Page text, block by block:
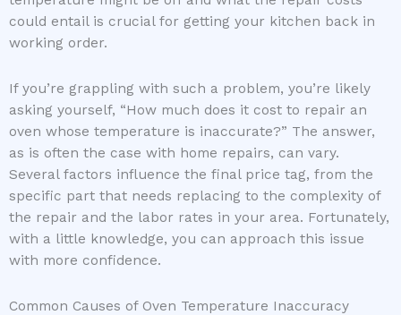
could entail is crucial for getting your kitchen back in
working order.
If you’re grappling with such a problem, you’re likely
asking yourself, “How much does it cost to repair an
oven whose temperature is inaccurate?” The answer,
as is often the case with home repairs, can vary.
Several factors influence the final price tag, from the
specific part that needs replacing to the complexity of
the repair and the labor rates in your area. Fortunately,
with a little knowledge, you can approach this issue
with more confidence.
Common Causes of Oven Temperature Inaccuracy